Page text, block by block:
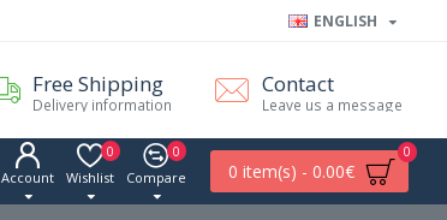
ENGLISH
Free Shipping
Delivery information
Contact
Leave us a message
Account Wishlist
0
Compare
0
0 item(s) - 0.00€
0